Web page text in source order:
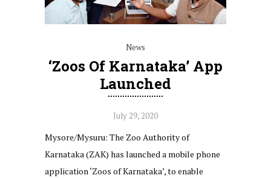
News
‘Zoos Of Karnataka’ App
Launched
July 29, 2020
Mysore/Mysuru: The Zoo Authority of
Karnataka (ZAK) has launched a mobile phone
application ‘Zoos of Karnataka’, to enable